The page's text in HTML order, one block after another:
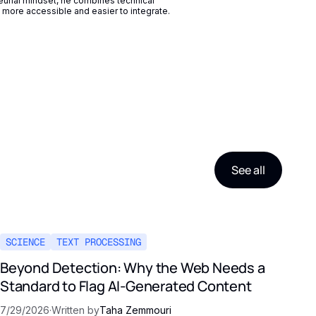
accessible and easier to integrate.
See all
SCIENCE TEXT PROCESSING
Beyond Detection: Why the Web Needs a
Standard to Flag AI-Generated Content
7/29/2026·Written byTaha Zemmouri